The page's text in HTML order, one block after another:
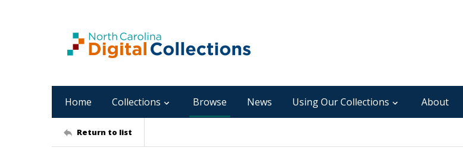
Home Collections Browse News Using Our Collections About
Return to list